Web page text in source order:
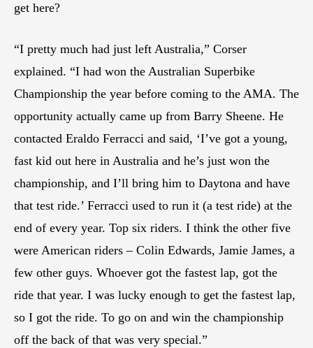
get here?
“I pretty much had just left Australia,” Corser
explained. “I had won the Australian Superbike
Championship the year before coming to the AMA. The
opportunity actually came up from Barry Sheene. He
contacted Eraldo Ferracci and said, ‘I’ve got a young,
fast kid out here in Australia and he’s just won the
championship, and I’ll bring him to Daytona and have
that test ride.’ Ferracci used to run it (a test ride) at the
end of every year. Top six riders. I think the other five
were American riders – Colin Edwards, Jamie James, a
few other guys. Whoever got the fastest lap, got the
ride that year. I was lucky enough to get the fastest lap,
so I got the ride. To go on and win the championship
off the back of that was very special.”